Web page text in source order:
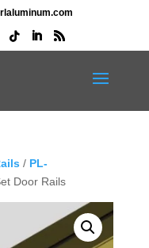
/ PL-
Door Rails